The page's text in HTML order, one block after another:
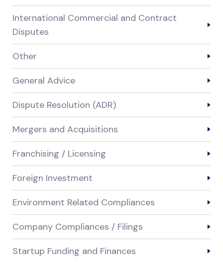
International Commercial and Contract
Disputes
Other
General Advice
Dispute Resolution (ADR)
Mergers and Acquisitions
Franchising / Licensing
Foreign Investment
Environment Related Compliances
Company Compliances / Filings
Startup Funding and Finances